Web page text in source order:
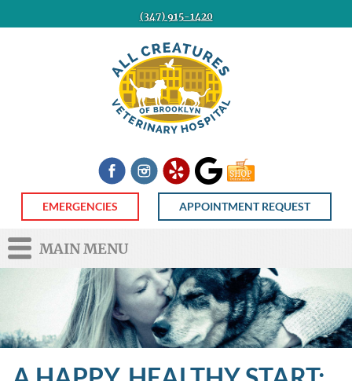
Brooklyn
(347) 915-1420
FacebookInstagram
Yelp GoogleShop
Now
EMERGENCIES APPOINTMENT REQUEST
MAIN MENU